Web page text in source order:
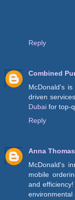
Reply
Combined
McDonald's
driven
Dubai for top-
Reply
Anna Thomas
McDonald's
mobile
and
environmental